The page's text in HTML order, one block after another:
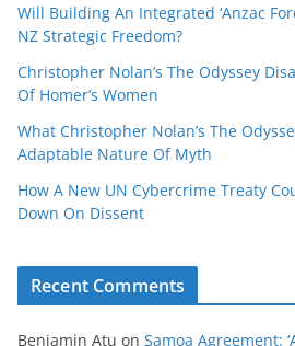
Will Building An Integrated ‘Anzac
NZ Strategic Freedom?
Christopher Nolan’s The Odyssey
Of Homer’s Women
What Christopher Nolan’s The
Adaptable Nature Of Myth
How A New UN Cybercrime Treaty
Down On Dissent
Recent Comments
Benjamin Atu on Samoa Agreement: